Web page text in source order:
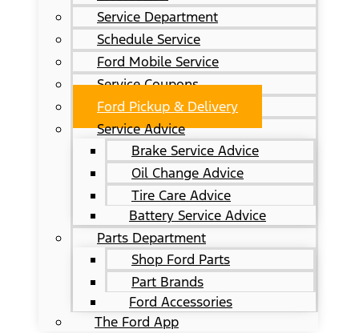
Service Department
Schedule Service
Ford Mobile Service
Service Coupons
Ford Pickup & Delivery
Service Advice
Brake Service Advice
Oil Change Advice
Tire Care Advice
Battery Service Advice
Parts Department
Shop Ford Parts
Part Brands
Ford Accessories
The Ford App